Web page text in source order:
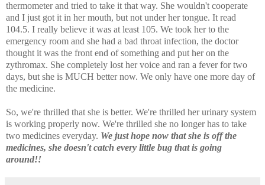
thermometer and tried to take it that way. She wouldn't cooperate
and I just got it in her mouth, but not under her tongue. It read
104.5. I really believe it was at least 105. We took her to the
emergency room and she had a bad throat infection, the doctor
thought it was the front end of something and put her on the
zythromax. She completely lost her voice and ran a fever for two
days, but she is MUCH better now. We only have one more day of
the medicine.
So, we're thrilled that she is better. We're thrilled her urinary system
is working properly now. We're thrilled she no longer has to take
two medicines everyday. We just hope now that she is off the
medicines, she doesn't catch every little bug that is going
around!!